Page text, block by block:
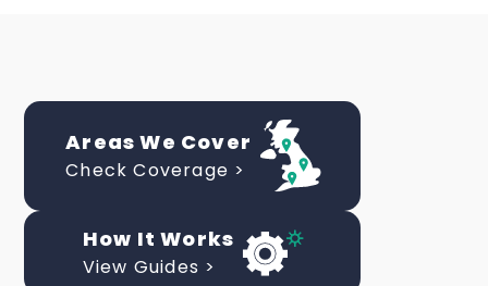
Areas We Cover
Check Coverage >
How It Works
View Guides >